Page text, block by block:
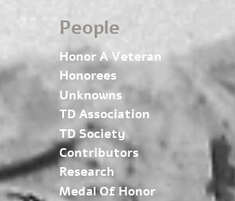
People
Honor A Veteran
Honorees
Unknowns
TD Association
TD Society
Contributors
Research
Medal Of Honor